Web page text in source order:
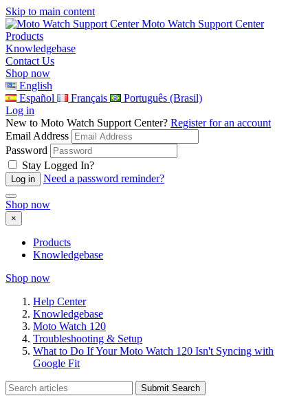
Skip to main content
Moto Watch Support Center
Products
Knowledgebase
Contact Us
Shop now
English
Español
Français
Português (Brasil)
Log in
New to Moto Watch Support Center? Register for an account
Email Address
Password
Stay Logged In?
Need a password reminder?
Shop now
×
Products
Knowledgebase
Shop now
Help Center
Knowledgebase
Moto Watch 120
Troubleshooting & Setup
What to Do If Your Moto Watch 120 Isn't Syncing with
Google Fit
Submit Search